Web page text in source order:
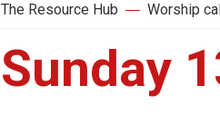
The Resource Hub Worship
Sunday